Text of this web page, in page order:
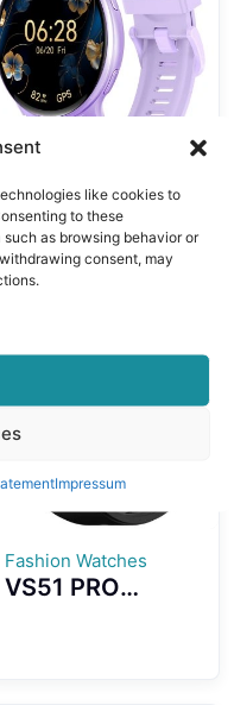
like cookies to
to these
as browsing behavior or
consent, may
Impressum
Oxygen
Monitoring
Bluetooth
Calling Voice
Control
GPS Smart Watches
VALDUS VG53
PRO Smart
Watch With
SOS Health
Bluetooth Calls
Fashion Watches
VS51 PRO